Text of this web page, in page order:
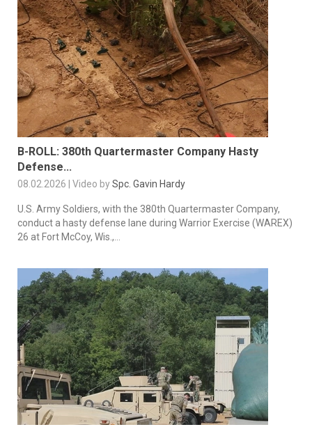
B-ROLL: 380th Quartermaster Company Hasty
Defense...
08.02.2026 | Video bySpc. Gavin Hardy
U.S. Army Soldiers, with the 380th Quartermaster Company,
conduct a hasty defense lane during Warrior Exercise (WAREX)
26 at Fort McCoy, Wis.,...